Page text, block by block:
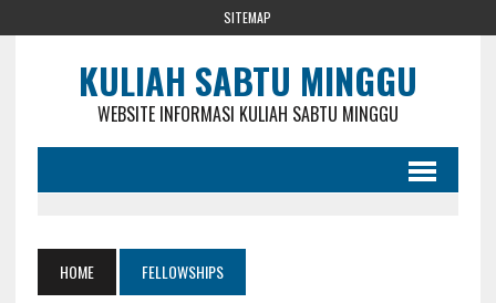
SITEMAP
KULIAH SABTU MINGGU
WEBSITE INFORMASI KULIAH SABTU MINGGU
HOME FELLOWSHIPS